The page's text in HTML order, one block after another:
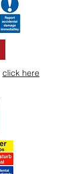
click here